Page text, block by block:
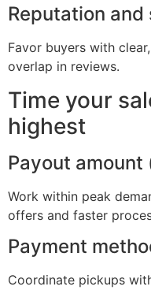
Reputation
Favor buyers with
overlap in reviews.
Time your
highest
Payout
Work within peak
offers and faster
Payment
Coordinate pickups